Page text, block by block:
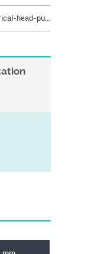
https://eshop.rabourdin.fr/en/cylindrical-head-punch/489-poincon-cyl-tete-conique-12-cr-hws.html